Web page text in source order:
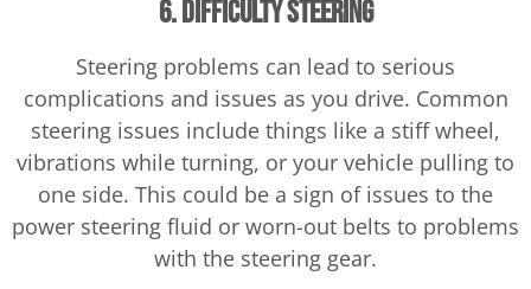
6. Difficulty Steering
Steering problems can lead to serious
complications and issues as you drive. Common
steering issues include things like a stiff wheel,
vibrations while turning, or your vehicle pulling to
one side. This could be a sign of issues to the
power steering fluid or worn-out belts to problems
with the steering gear.